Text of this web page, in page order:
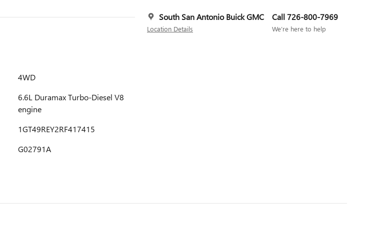
South San Antonio Buick GMC
Location Details
Call 726-800-7969
We’re here to help
4WD
6.6L Duramax Turbo-Diesel V8
engine
1GT49REY2RF417415
G02791A